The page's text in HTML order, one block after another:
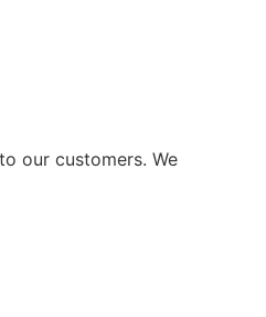
our customers. We